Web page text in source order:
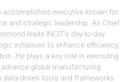
accomplished executive known for
and strategic leadership. As Chief
leads INCIT’s day-to-day
initiatives to enhance efficiency,
He plays a key role in executing
advance global manufacturing
driven tools and frameworks.